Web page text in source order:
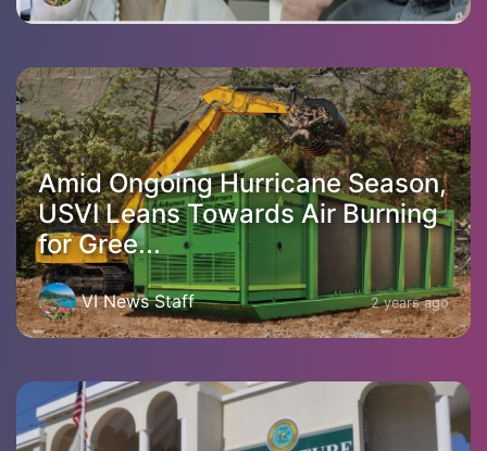
Amid Ongoing Hurricane Season,
USVI Leans Towards Air Burning
for Gree...
VI News Staff 2 years ago